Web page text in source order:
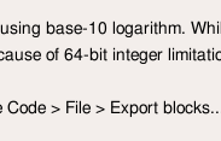
base-10 logarithm.
of 64-bit integer
Code > File > Export